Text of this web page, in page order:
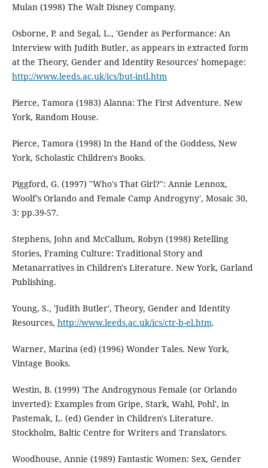
Mulan (1998) The Walt Disney Company.
Osborne, P. and Segal, L., 'Gender as Performance: An
Interview with Judith Butler, as appears in extracted form
at the Theory, Gender and Identity Resources' homepage:
http://www.leeds.ac.uk/ics/but-intl.htm
Pierce, Tamora (1983) Alanna: The First Adventure. New
York, Random House.
Pierce, Tamora (1998) In the Hand of the Goddess, New
York, Scholastic Children's Books.
Piggford, G. (1997) "Who's That Girl?": Annie Lennox,
Woolf’s Orlando and Female Camp Androgyny', Mosaic 30,
3: pp.39-57.
Stephens, John and McCallum, Robyn (1998) Retelling
Stories, Framing Culture: Traditional Story and
Metanarratives in Children's Literature. New York, Garland
Publishing.
Young, S., 'Judith Butler', Theory, Gender and Identity
Resources, http://www.leeds.ac.uk/ics/ctr-b-el.htm.
Warner, Marina (ed) (1996) Wonder Tales. New York,
Vintage Books.
Westin, B. (1999) 'The Androgynous Female (or Orlando
inverted): Examples from Gripe, Stark, Wahl, Pohl', in
Pastemak, L. (ed) Gender in Children's Literature.
Stockholm, Baltic Centre for Writers and Translators.
Woodhouse, Annie (1989) Fantastic Women: Sex, Gender